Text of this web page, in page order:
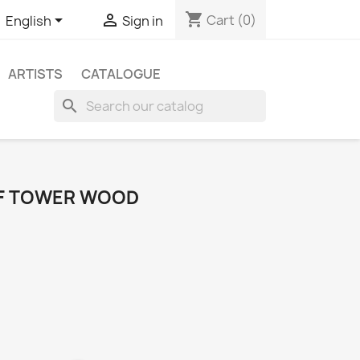
English  Sign in shopping_cart Cart (0)
ARTISTS CATALOGUE
search
TOWER WOOD